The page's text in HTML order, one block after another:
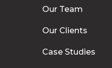
Our Team
Our Clients
Case Studies